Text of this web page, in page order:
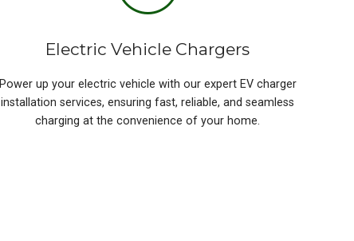
Electric Vehicle Chargers
Power up your electric vehicle with our expert EV charger
installation services, ensuring fast, reliable, and seamless
charging at the convenience of your home.